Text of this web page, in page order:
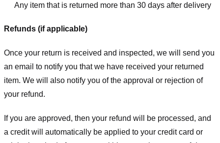
Any item that is returned more than 30 days after delivery
Refunds (if applicable)
Once your return is received and inspected, we will send you
an email to notify you that we have received your returned
item. We will also notify you of the approval or rejection of
your refund.
If you are approved, then your refund will be processed, and
a credit will automatically be applied to your credit card or